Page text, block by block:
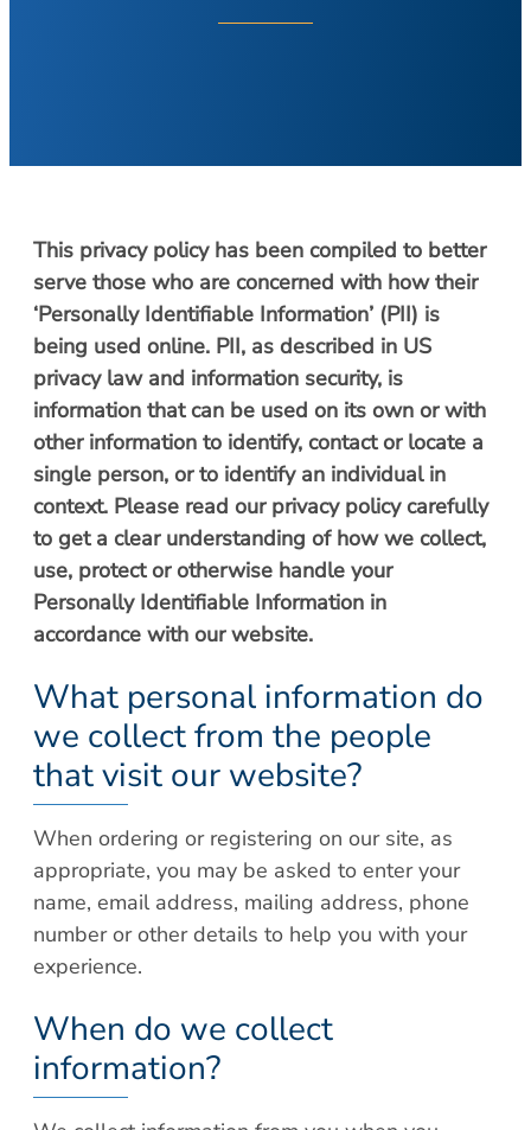
Meet Our Team
Nurse Practitioners/Physician Assistants
Audiologists/Hearing Instrument
Specialist
Voice & Swallowing Specialists
Resources
Request Appointment
Patient Forms
Medical Records Request
Patient Portal
Bill Pay
Blog
In The News
Pollen & Mold Report
CareCredit
Swallowing Disorders
Balance Disorders
Dizziness and Vertigo
Ménière’s Disease
Facial Plastic Surgery
Rhinoplasty
Face Lift
Chin Augmentation
Eyelid Surgery
Scar Removal
Skin Resurfacing
Refresh Your Aesthetic
This privacy policy has been compiled to better
serve those who are concerned with how their
‘Personally Identifiable Information’ (PII) is
being used online. PII, as described in US
privacy law and information security, is
information that can be used on its own or with
other information to identify, contact or locate a
single person, or to identify an individual in
context. Please read our privacy policy carefully
to get a clear understanding of how we collect,
use, protect or otherwise handle your
Personally Identifiable Information in
accordance with our website.
What personal information do
we collect from the people
that visit our website?
When ordering or registering on our site, as
appropriate, you may be asked to enter your
name, email address, mailing address, phone
number or other details to help you with your
experience.
When do we collect
information?